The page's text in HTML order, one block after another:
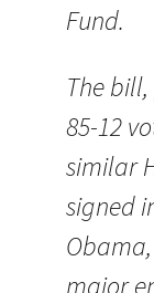
Fund.
The
85-12
similar
signed
major